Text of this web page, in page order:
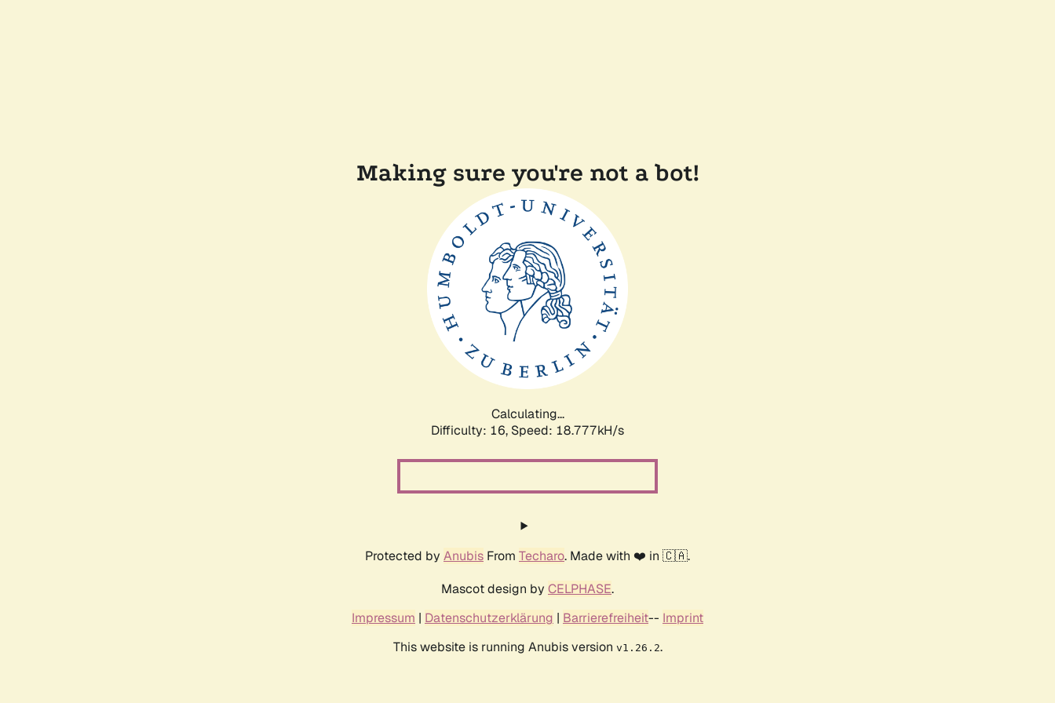
Making sure you're not a bot!
Calculating...
Difficulty: 16, Speed: 18.777kH/s
Protected by Anubis From Techaro. Made with ❤️ in 🇨🇦.
Mascot design by CELPHASE.
Impressum | Datenschutzerklärung | Barrierefreiheit-- Imprint
This website is running Anubis version v1.26.2.